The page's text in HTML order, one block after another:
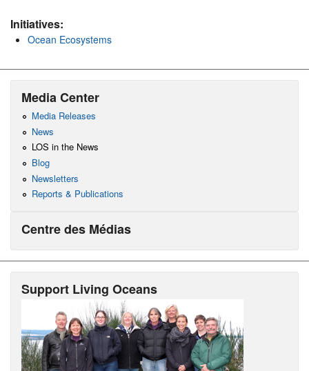
Initiatives:
Ocean Ecosystems
Media Center
Media Releases
News
LOS in the News
Blog
Newsletters
Reports & Publications
Centre des Médias
Support Living Oceans